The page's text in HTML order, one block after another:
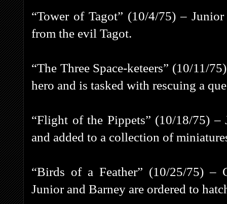
“Tower of Tagot” (10/4/75) –
from the evil Tagot.
“The Three Space-keteers” (10/11/
hero and is tasked with rescuing a
“Flight of the Pippets” (10/18/75)
and added to a collection of
“Birds of a Feather” (10/25/75) –
Junior and Barney are ordered to